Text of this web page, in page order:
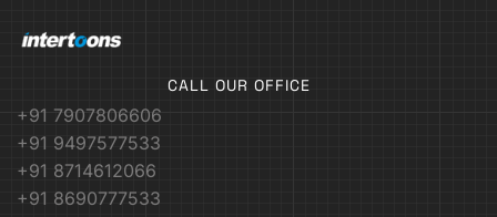
CALL OUR OFFICE
+91 7907806606
+91 9497577533
+91 8714612066
+91 8690777533